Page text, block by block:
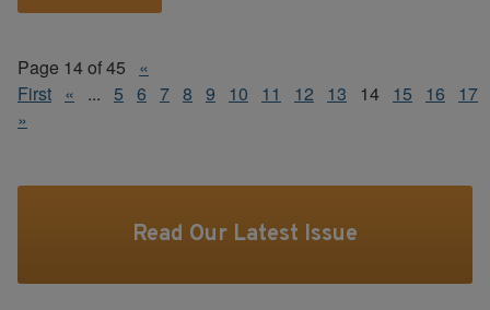
Page 14 of 45
«
First « ... 5 6 7 8 9 10 11 12 13 14 15 16
17
»
Read Our Latest Issue